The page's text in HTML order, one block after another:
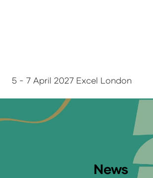
5 - 7 April 2027 Excel London
News